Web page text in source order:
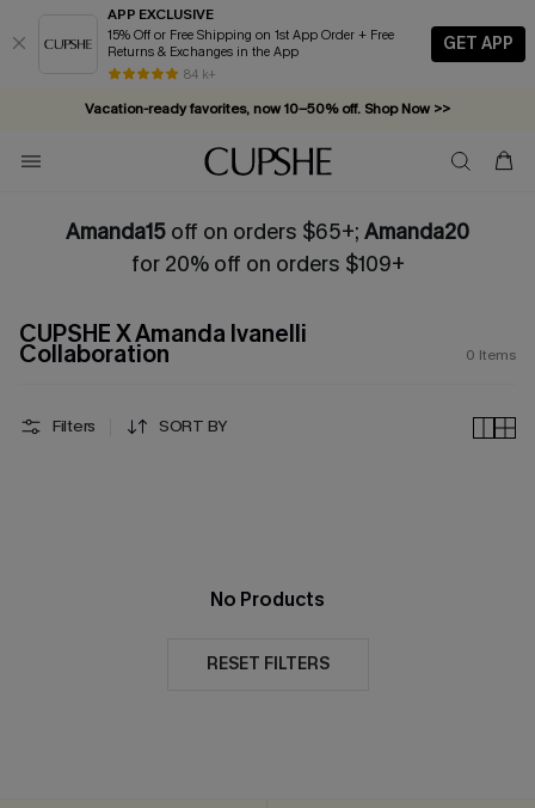
APP EXCLUSIVE
15% Off or Free Shipping on 1st App Order + Free
Returns & Exchanges in the App
84 k+
GET APP
Vacation-ready favorites, now 10–50% off. Shop Now >>
Subscribe & enjoy 15% off — no minimum required!
Amanda15 off on orders $65+; Amanda20
for 20% off on orders $109+
CUPSHE X Amanda Ivanelli
Collaboration 0 Items
Filters SORT BY
No Products
RESET FILTERS